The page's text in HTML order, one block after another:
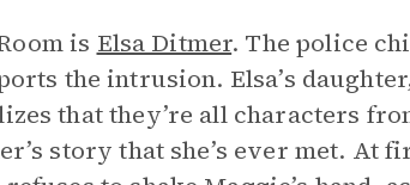
is Elsa Ditmer. The police
the intrusion. Elsa’s
that they’re all characters
story that she’s ever met. At